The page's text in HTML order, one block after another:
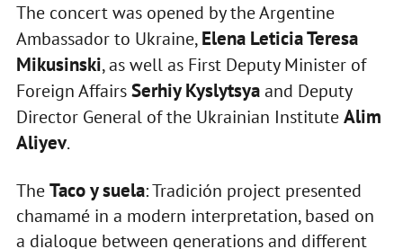
The concert was opened by the Argentine
Ambassador to Ukraine,Elena Leticia Teresa
Mikusinski, as well as First Deputy Minister of
Foreign AffairsSerhiy Kyslytsyaand Deputy
Director General of the Ukrainian InstituteAlim
Aliyev.
TheTaco y suela: Tradición project presented
chamamé in a modern interpretation, based on
a dialogue between generations and different